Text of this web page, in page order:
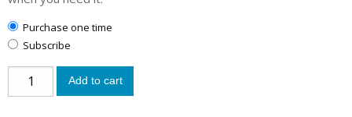
Purchase one time
Subscribe
Add to cart